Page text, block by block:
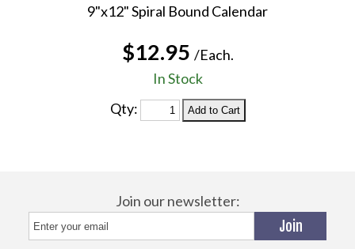
9"x12" Spiral Bound Calendar
$12.95 /Each.
In Stock
Qty:
Join our newsletter: